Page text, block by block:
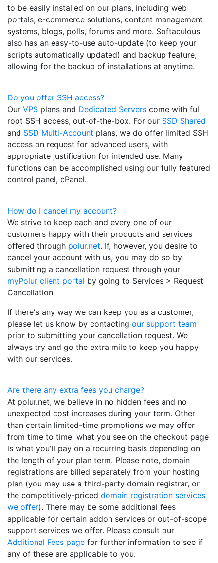
to be easily installed on our plans, including web
portals, e-commerce solutions, content management
systems, blogs, polls, forums and more. Softaculous
also has an easy-to-use auto-update (to keep your
scripts automatically updated) and backup feature,
allowing for the backup of installations at anytime.
Do you offer SSH access?
Our VPS plans and Dedicated Servers come with full
root SSH access, out-of-the-box. For our SSD Shared
and SSD Multi-Account plans, we do offer limited SSH
access on request for advanced users, with
appropriate justification for intended use. Many
functions can be accomplished using our fully featured
control panel, cPanel.
How do I cancel my account?
We strive to keep each and every one of our
customers happy with their products and services
offered through polur.net. If, however, you desire to
cancel your account with us, you may do so by
submitting a cancellation request through your
myPolur client portal by going to Services > Request
Cancellation.
If there's any way we can keep you as a customer,
please let us know by contacting our support team
prior to submitting your cancellation request. We
always try and go the extra mile to keep you happy
with our services.
Are there any extra fees you charge?
At polur.net, we believe in no hidden fees and no
unexpected cost increases during your term. Other
than certain limited-time promotions we may offer
from time to time, what you see on the checkout page
is what you'll pay on a recurring basis depending on
the length of your plan term. Please note, domain
registrations are billed separately from your hosting
plan (you may use a third-party domain registrar, or
the competitively-priced domain registration services
we offer). There may be some additional fees
applicable for certain addon services or out-of-scope
support services we offer. Please consult our
Additional Fees page for further information to see if
any of these are applicable to you.